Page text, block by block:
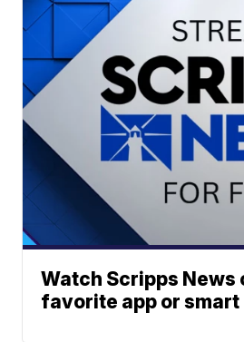
Watch Scripps News
favorite app or smart